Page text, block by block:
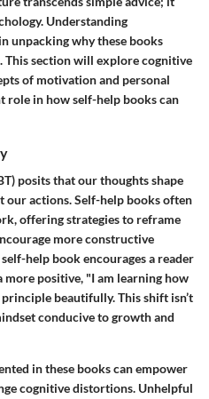
Understanding
unpacking why these books
This section will explore cognitive
of motivation and personal
role in how self-help books can
posits that our thoughts shape
actions. Self-help books often
offering strategies to reframe
more constructive
help book encourages a reader
more positive, "I am learning how
beautifully. This shift isn’t
conducive to growth and
in these books can empower
cognitive distortions. Unhelpful